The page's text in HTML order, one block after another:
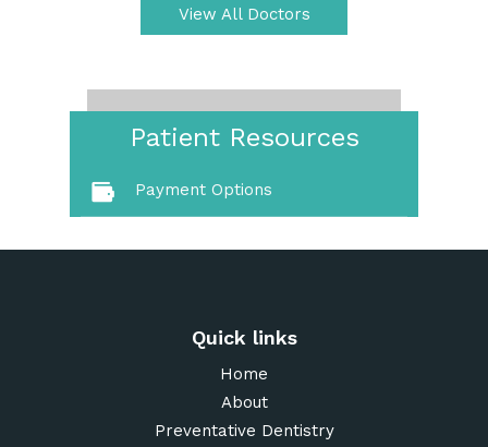
View All Doctors
Patient Resources
Payment Options
Quick links
Home
About
Preventative Dentistry